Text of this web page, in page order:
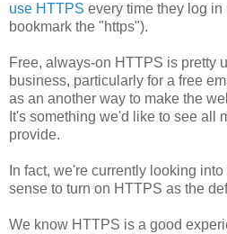
use HTTPS every time they log in
bookmark the "https").
Free, always-on HTTPS is pretty
business, particularly for a free
as an another way to make the
It's something we'd like to see all
provide.
In fact, we're currently looking
sense to turn on HTTPS as the
We know HTTPS is a good